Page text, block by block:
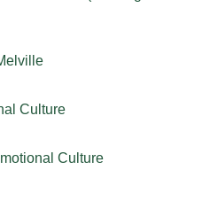
Culture
Culture